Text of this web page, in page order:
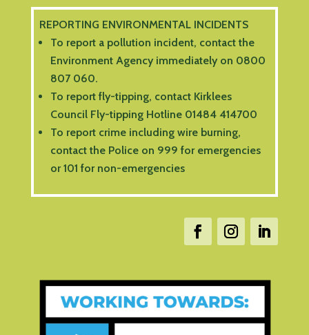
REPORTING ENVIRONMENTAL INCIDENTS
To report a pollution incident, contact the
Environment Agency immediately on 0800
807 060.
To report fly-tipping, contact Kirklees
Council Fly-tipping Hotline 01484 414700
To report crime including wire burning,
contact the Police on 999 for emergencies
or 101 for non-emergencies